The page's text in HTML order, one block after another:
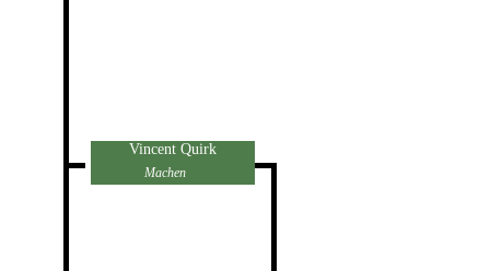
Vincent Quirk
Machen